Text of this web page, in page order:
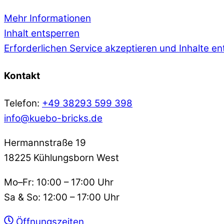
Mehr Informationen
Inhalt entsperren
Erforderlichen Service akzeptieren und Inhalte
Kontakt
Telefon: +49 38293 599 398
info@kuebo-bricks.de
Hermannstraße 19
18225 Kühlungsborn West
Mo–Fr: 10:00 – 17:00 Uhr
Sa & So: 12:00 – 17:00 Uhr
Öffnungszeiten